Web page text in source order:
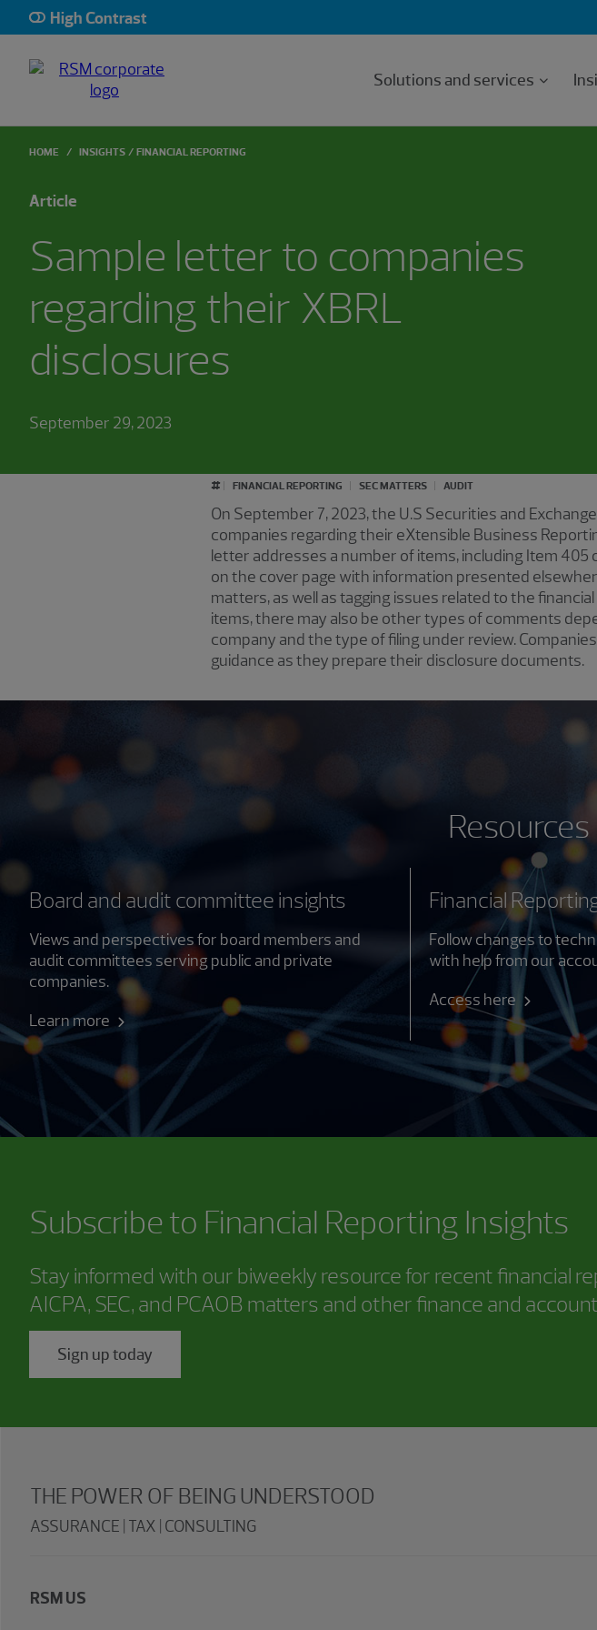
High Contrast
Solutions and services
HOME INSIGHTS FINANCIAL REPORTING
Article
Sample letter to companies
regarding their XBRL
disclosures
September 29, 2023
# FINANCIAL REPORTING SEC MATTERS AUDIT
On September 7, 2023, the U.S Securities and
companies regarding their eXtensible Business
letter addresses a number of items, including Item
on the cover page with information presented
matters, as well as tagging issues related to the
items, there may also be other types of comments
company and the type of filing under review.
guidance as they prepare their disclosure documents.
Board and audit committee insights
Views and perspectives for board members and
audit committees serving public and private
companies.
Learn more
Financial
Follow changes to
with help from our
Access here
Subscribe to Financial Reporting Insights
Stay informed with our biweekly resource for recent financial
AICPA, SEC, and PCAOB matters and other finance and
Sign up today
THE POWER OF BEING UNDERSTOOD
ASSURANCE | TAX | CONSULTING
RSM US